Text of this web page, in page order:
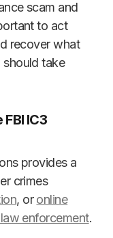
scam and
to act
recover what
should take
IC3
provides a
crimes
, oronline
enforcement.